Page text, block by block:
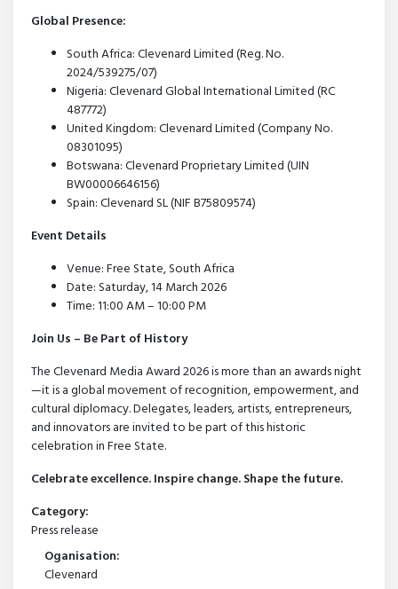
Global Presence:
South Africa: Clevenard Limited (Reg. No.
2024/539275/07)
Nigeria: Clevenard Global International Limited (RC
487772)
United Kingdom: Clevenard Limited (Company No.
08301095)
Botswana: Clevenard Proprietary Limited (UIN
BW00006646156)
Spain: Clevenard SL (NIF B75809574)
Event Details
Venue: Free State, South Africa
Date: Saturday, 14 March 2026
Time: 11:00 AM – 10:00 PM
Join Us – Be Part of History
The Clevenard Media Award 2026 is more than an awards night
—it is a global movement of recognition, empowerment, and
cultural diplomacy. Delegates, leaders, artists, entrepreneurs,
and innovators are invited to be part of this historic
celebration in Free State.
Celebrate excellence. Inspire change. Shape the future.
Category:
Press release
Oganisation:
Clevenard